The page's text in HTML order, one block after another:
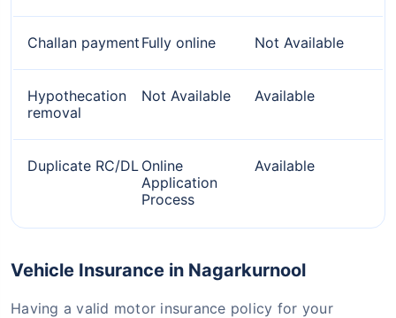
Challan payment Fully online Not Available
Hypothecation
removal
Not Available Available
Duplicate RC/DL Online
Application
Process
Available
Vehicle Insurance in Nagarkurnool
Having a valid motor insurance policy for your